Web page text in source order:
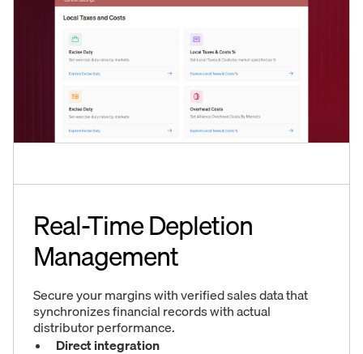
Real-Time Depletion
Management
Secure your margins with verified sales data that
synchronizes financial records with actual
distributor performance.
Direct integration